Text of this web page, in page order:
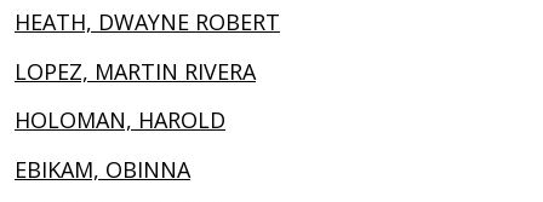
HEATH, DWAYNE ROBERT
LOPEZ, MARTIN RIVERA
HOLOMAN, HAROLD
EBIKAM, OBINNA